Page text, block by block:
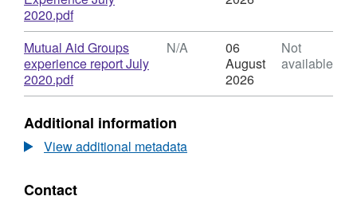
2020.pdf,
Format:
N/A,
Dataset:
The
Experience
Mutual
Aid
in
Download
Mutual Aid Groups
experience report July
2020.pdf,
Format:
Dataset:
The
Experience
Mutual
N/A
06
August
2026
Not
available
Additional information
View additional metadata
Contact